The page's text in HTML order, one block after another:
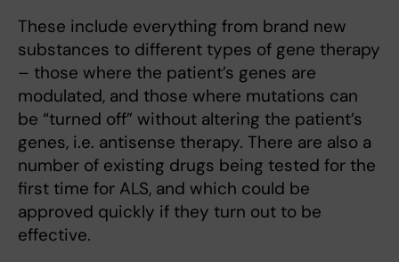
These include everything from brand new
substances to different types of gene therapy
– those where the patient’s genes are
modulated, and those where mutations can
be “turned off” without altering the patient’s
genes, i.e. antisense therapy. There are also a
number of existing drugs being tested for the
first time for ALS, and which could be
approved quickly if they turn out to be
effective.